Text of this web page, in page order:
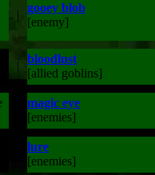
|
gooey blob
[enemy]
|
bloodlust
[allied goblins]
magic eye
[enemies]
lure
[enemies]